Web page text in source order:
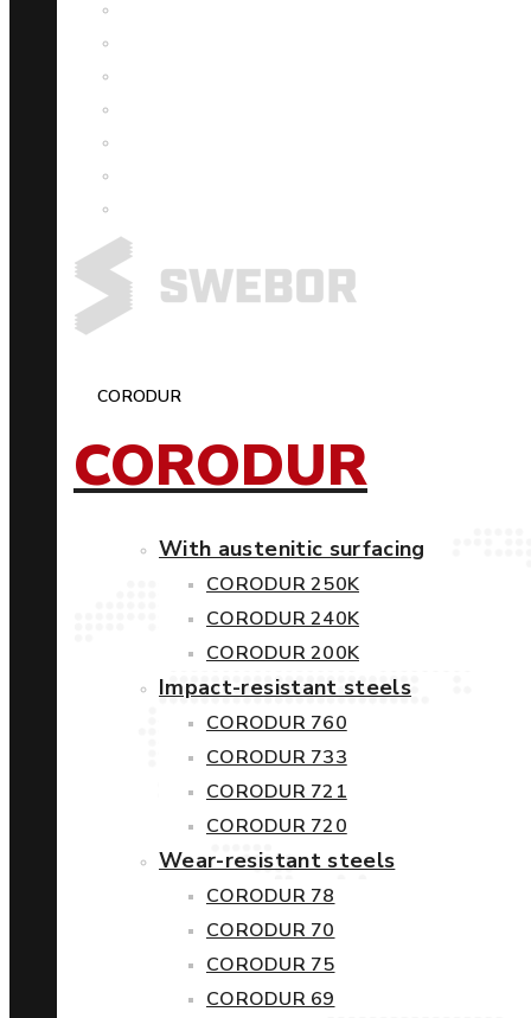
CORODUR
CORODUR
With austenitic surfacing
CORODUR 250K
CORODUR 240K
CORODUR 200K
Impact-resistant steels
CORODUR 760
CORODUR 733
CORODUR 721
CORODUR 720
Wear-resistant steels
CORODUR 78
CORODUR 70
CORODUR 75
CORODUR 69